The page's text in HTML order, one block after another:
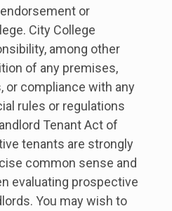
or
City College
among other
of any premises,
or compliance with any
rules or regulations
Tenant Act of
tenants are strongly
common sense and
evaluating prospective
You may wish to